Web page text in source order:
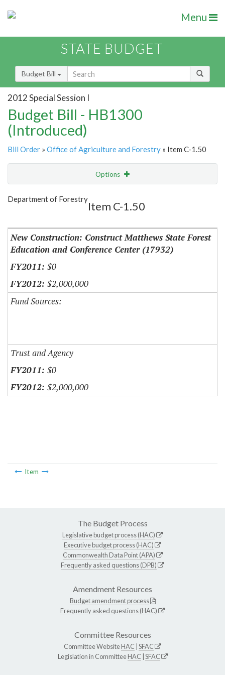
Menu
STATE BUDGET
Budget Bill
2012 Special Session I
Budget Bill - HB1300
(Introduced)
Bill Order » Office of Agriculture and Forestry » Item C-1.50
Options
Show Highlight
Department of Forestry
Item C-1.50
New Construction: Construct Matthews State Forest
Education and Conference Center (17932)
$0
$2,000,000
Fund Sources:
Trust and Agency
$0
$2,000,000
Item
The Budget Process
Legislative budget process (HAC)
Executive budget process (HAC)
Commonwealth Data Point (APA)
Frequently asked questions (DPB)
Amendment Resources
Budget amendment process
Frequently asked questions (HAC)
Committee Resources
Committee WebsiteHAC SFAC
Legislation in CommitteeHAC SFAC